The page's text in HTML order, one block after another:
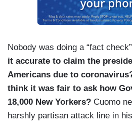
Nobody was doing a “fact
it accurate to claim the
Americans due to
think it was fair to ask how
18,000 New Yorkers? Cuomo
harshly partisan attack line in